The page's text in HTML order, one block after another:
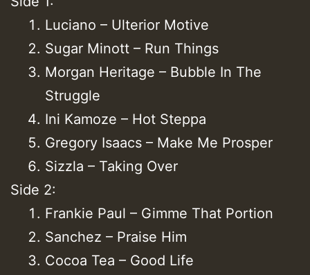
Luciano – Ulterior Motive
Sugar Minott – Run Things
Morgan Heritage – Bubble In The
Struggle
Ini Kamoze – Hot Steppa
Gregory Isaacs – Make Me Prosper
Sizzla – Taking Over
Side 2:
Frankie Paul – Gimme That Portion
Sanchez – Praise Him
Cocoa Tea – Good Life